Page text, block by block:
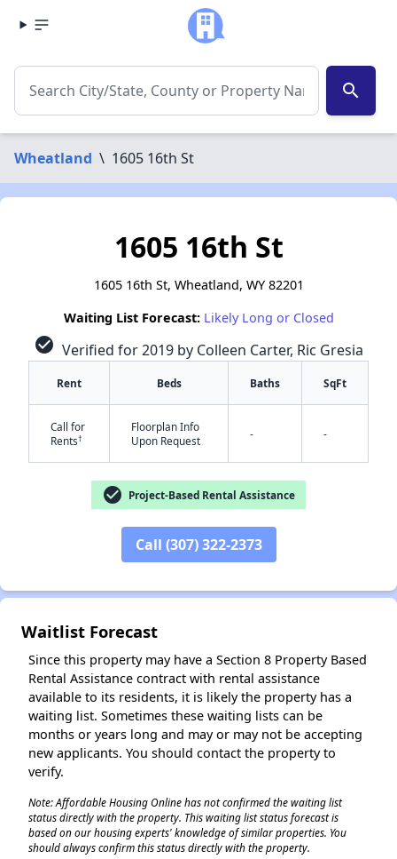
search
Wheatland \ 1605 16th St
1605 16th St
1605 16th St, Wheatland, WY 82201
Waiting List Forecast: Likely Long or Closed
check_circle Verified for 2019 by Colleen Carter, Ric Gresia
Rent Beds Baths SqFt
Call for
Rents†
Floorplan Info
Upon Request
- -
check_circle Project-Based Rental Assistance
Call (307) 322-2373
Waitlist Forecast
Since this property may have a Section 8 Property Based
Rental Assistance contract with rental assistance
available to its residents, it is likely the property has a
waiting list. Sometimes these waiting lists can be
months or years long and may or may not be accepting
new applicants. You should contact the property to
verify.
Note: Affordable Housing Online has not confirmed the waiting list
status directly with the property. This waiting list status forecast is
based on our housing experts' knowledge of similar properties. You
should always confirm this status directly with the property.